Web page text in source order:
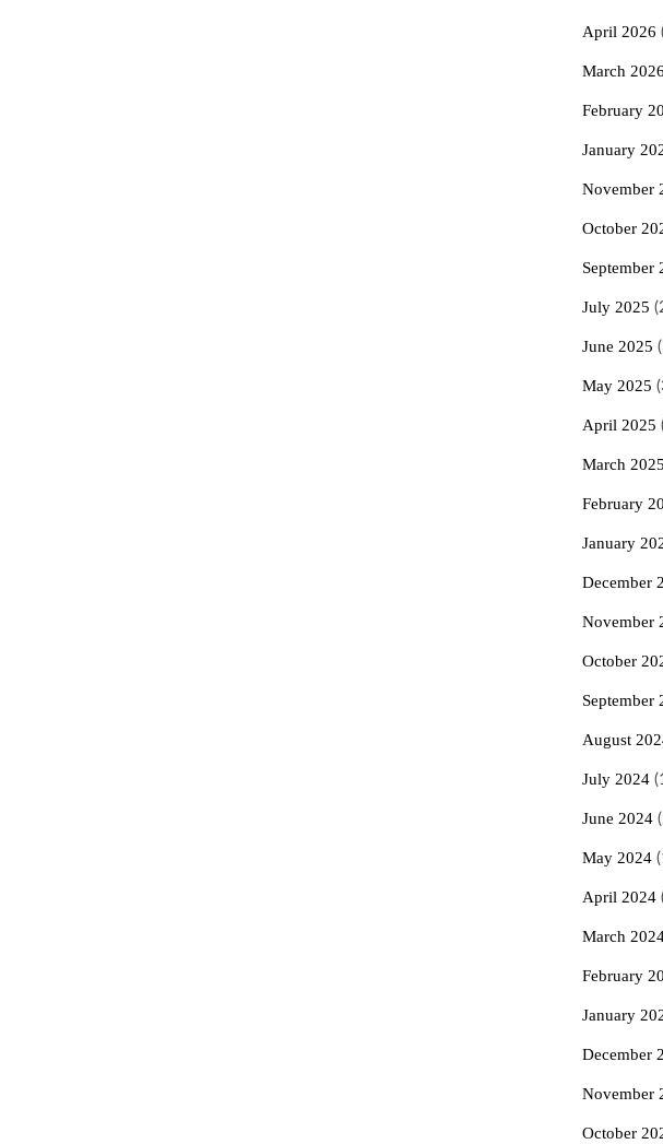
April 2026
March 2026
February
January
November
October
September
July 2025
June 2025
May 2025
April 2025
March 2025
February
January
December
November
October
September
August
July 2024
June 2024
May 2024
April 2024
March
February
January
December
November
October